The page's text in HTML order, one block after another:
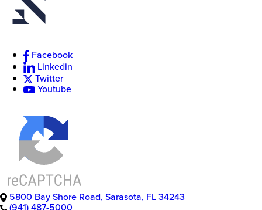
Facebook
Linkedin
Twitter
Youtube
5800 Bay Shore Road, Sarasota, FL34243